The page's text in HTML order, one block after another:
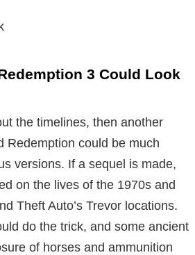
3 Could Look
the timelines, then another
Redemption could be much
versions. If a sequel is made,
on the lives of the 1970s and
Theft Auto’s Trevor locations.
do the trick, and some ancient
of horses and ammunition